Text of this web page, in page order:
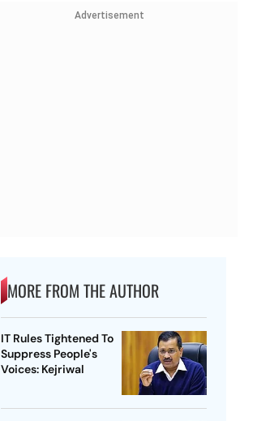
Advertisement
MORE FROM THE AUTHOR
IT Rules Tightened To
Suppress People's
Voices: Kejriwal